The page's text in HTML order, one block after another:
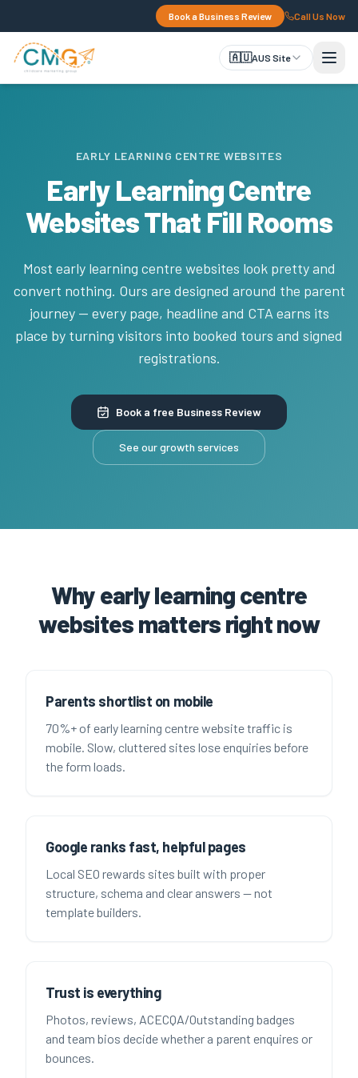
Book a Business Review Call Us Now
🇦🇺AUS Site
EARLY LEARNING CENTRE WEBSITES
Early Learning Centre
Websites That Fill Rooms
Most early learning centre websites look pretty and
convert nothing. Ours are designed around the parent
journey — every page, headline and CTA earns its
place by turning visitors into booked tours and signed
registrations.
Book a free Business Review
See our growth services
Why early learning centre
websites matters right now
Parents shortlist on mobile
70%+ of early learning centre website traffic is
mobile. Slow, cluttered sites lose enquiries before
the form loads.
Google ranks fast, helpful pages
Local SEO rewards sites built with proper
structure, schema and clear answers — not
template builders.
Trust is everything
Photos, reviews, ACECQA/Outstanding badges
and team bios decide whether a parent enquires or
bounces.